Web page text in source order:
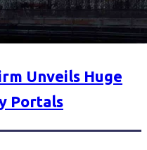
Unveils Huge
Portals